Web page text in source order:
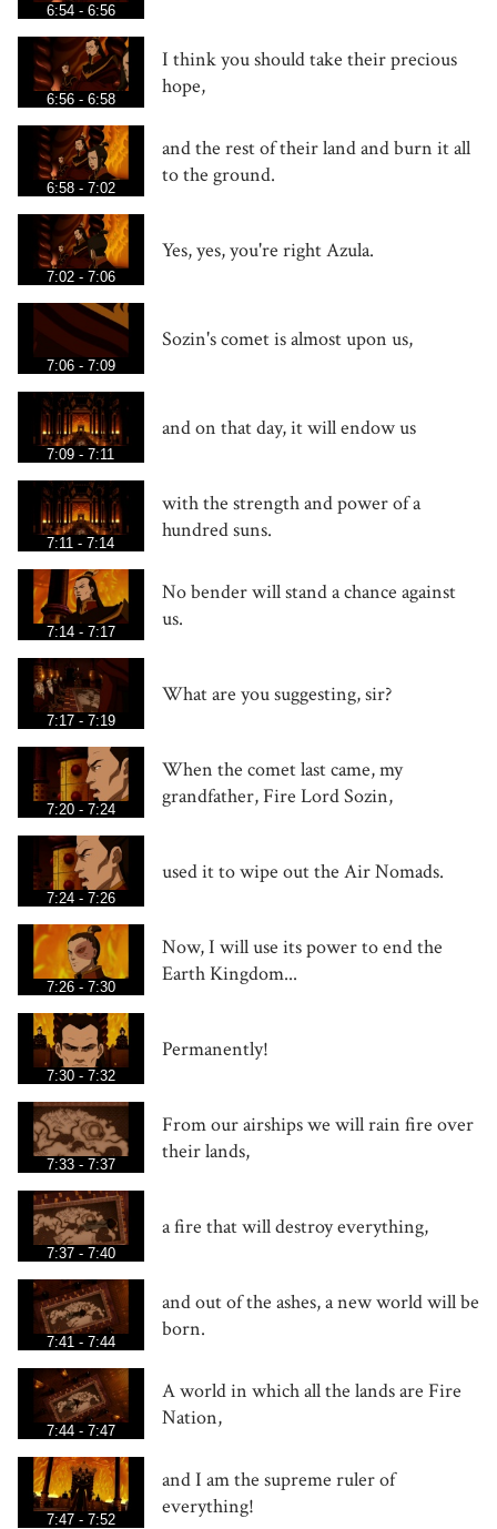
6:54 - 6:56
6:56 - 6:58
I think you should take their precious
hope,
6:58 - 7:02
and the rest of their land and burn it all
to the ground.
7:02 - 7:06
Yes, yes, you're right Azula.
7:06 - 7:09
Sozin's comet is almost upon us,
7:09 - 7:11
and on that day, it will endow us
7:11 - 7:14
with the strength and power of a
hundred suns.
7:14 - 7:17
No bender will stand a chance against
us.
7:17 - 7:19
What are you suggesting, sir?
7:20 - 7:24
When the comet last came, my
grandfather, Fire Lord Sozin,
7:24 - 7:26
used it to wipe out the Air Nomads.
7:26 - 7:30
Now, I will use its power to end the
Earth Kingdom...
7:30 - 7:32
Permanently!
7:33 - 7:37
From our airships we will rain fire over
their lands,
7:37 - 7:40
a fire that will destroy everything,
7:41 - 7:44
and out of the ashes, a new world will be
born.
7:44 - 7:47
A world in which all the lands are Fire
Nation,
7:47 - 7:52
and I am the supreme ruler of
everything!